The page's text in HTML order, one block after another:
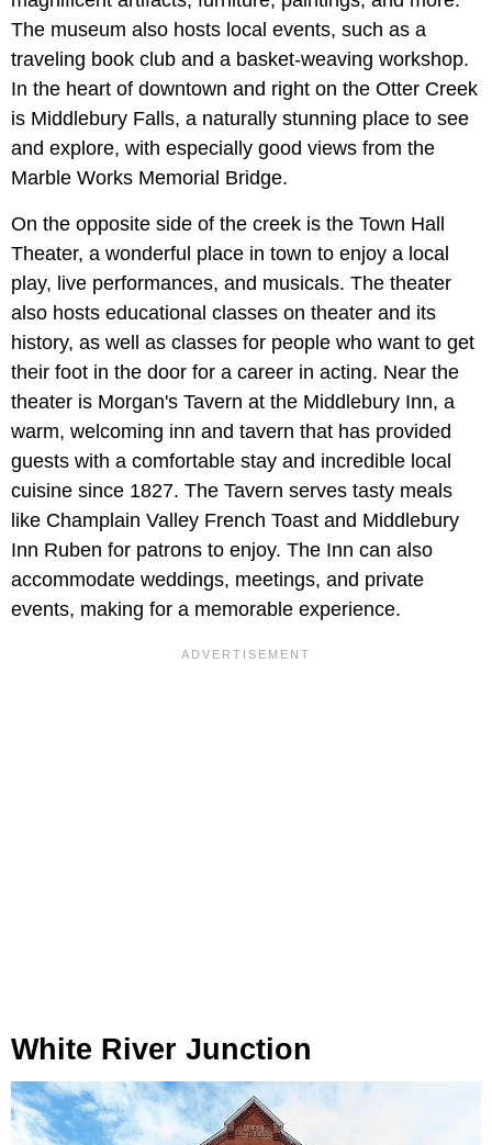
The museum also hosts local events, such as a
traveling book club and a basket-weaving workshop.
In the heart of downtown and right on the Otter Creek
is Middlebury Falls, a naturally stunning place to see
and explore, with especially good views from the
Marble Works Memorial Bridge.
On the opposite side of the creek is the Town Hall
Theater, a wonderful place in town to enjoy a local
play, live performances, and musicals. The theater
also hosts educational classes on theater and its
history, as well as classes for people who want to get
their foot in the door for a career in acting. Near the
theater is Morgan's Tavern at the Middlebury Inn, a
warm, welcoming inn and tavern that has provided
guests with a comfortable stay and incredible local
cuisine since 1827. The Tavern serves tasty meals
like Champlain Valley French Toast and Middlebury
Inn Ruben for patrons to enjoy. The Inn can also
accommodate weddings, meetings, and private
events, making for a memorable experience.
White River Junction